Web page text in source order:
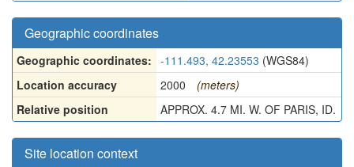
Geographic coordinates
Geographic coordinates: -111.493, 42.23553 (WGS84)
Location accuracy
2000
(meters)
Relative position
APPROX. 4.7 MI. W. OF PARIS, ID.
Site location context